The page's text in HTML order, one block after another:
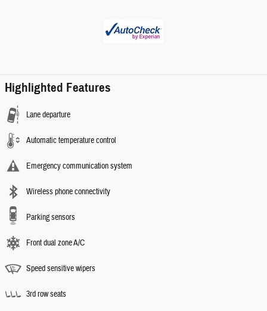
Highlighted Features
Lane departure
Automatic temperature control
Emergency communication system
Wireless phone connectivity
Parking sensors
Front dual zone A/C
Speed sensitive wipers
3rd row seats